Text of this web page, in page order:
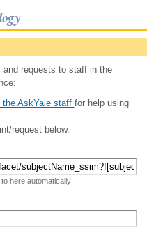
and requests to staff in the
AskYale staff for help using
request below.
here automatically